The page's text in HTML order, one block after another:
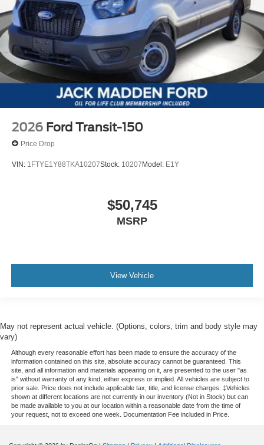
2026 Ford Transit-150
Price Drop
VIN: 1FTYE1Y88TKA10207Stock: 10207Model: E1Y
$50,745
MSRP
View Vehicle
May not represent actual vehicle. (Options, colors, trim and body style may
vary)
Although every reasonable effort has been made to ensure the accuracy of the
information contained on this site, absolute accuracy cannot be guaranteed. This
site, and all information and materials appearing on it, are presented to the user "as
is" without warranty of any kind, either express or implied. All vehicles are subject to
prior sale. Price does not include applicable tax, title, and license charges. ‡Vehicles
shown at different locations are not currently in our inventory (Not in Stock) but can
be made available to you at our location within a reasonable date from the time of
your request, not to exceed one week. Documentation Fee included in Price.